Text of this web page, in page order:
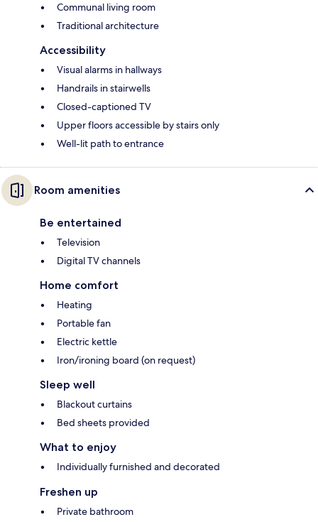
Communal living room
Traditional architecture
Accessibility
Visual alarms in hallways
Handrails in stairwells
Closed-captioned TV
Upper floors accessible by stairs only
Well-lit path to entrance
Room amenities
Be entertained
Television
Digital TV channels
Home comfort
Heating
Portable fan
Electric kettle
Iron/ironing board (on request)
Sleep well
Blackout curtains
Bed sheets provided
What to enjoy
Individually furnished and decorated
Freshen up
Private bathroom